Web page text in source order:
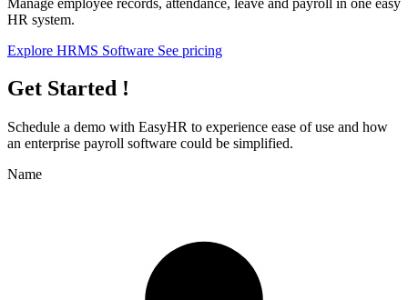
HR system.
Explore HRMS Software See pricing
Get Started !
Schedule a demo with EasyHR to experience ease of use and how
an enterprise payroll software could be simplified.
Name